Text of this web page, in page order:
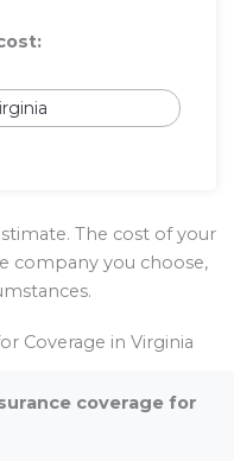
The cost of your
company you choose,
Coverage in Virginia
coverage for